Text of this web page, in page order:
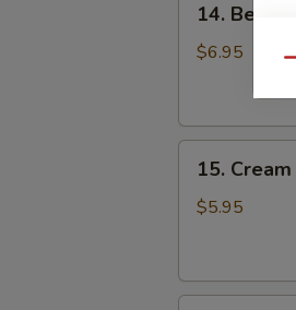
Beef
Tripes
14. Beef
$6.95
Cream
Custard
15.
$5.95